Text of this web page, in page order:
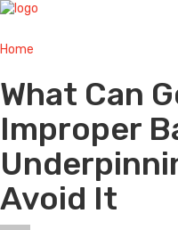
Home
What Can
Improper
Avoid It